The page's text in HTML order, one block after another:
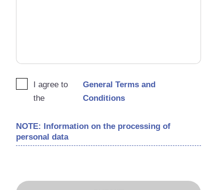
I agree to
the
General Terms and
Conditions
NOTE: Information on the processing of
personal data